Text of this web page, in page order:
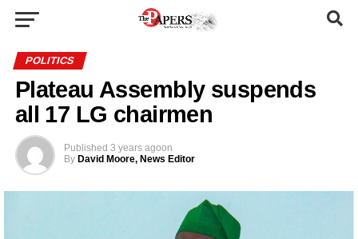
POLITICS
Plateau Assembly suspends
all 17 LG chairmen
Published 3 years agoon
By David Moore, News Editor